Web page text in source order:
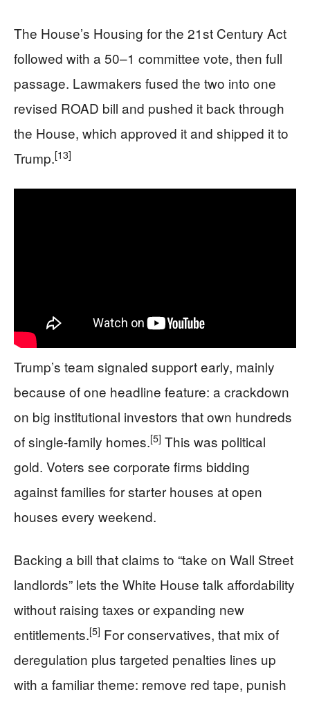
The House’s Housing for the 21st Century Act
followed with a 50–1 committee vote, then full
passage. Lawmakers fused the two into one
revised ROAD bill and pushed it back through
the House, which approved it and shipped it to
Trump.[13]
Trump’s team signaled support early, mainly
because of one headline feature: a crackdown
on big institutional investors that own hundreds
of single-family homes.[5] This was political
gold. Voters see corporate firms bidding
against families for starter houses at open
houses every weekend.
Backing a bill that claims to “take on Wall Street
landlords” lets the White House talk affordability
without raising taxes or expanding new
entitlements.[5] For conservatives, that mix of
deregulation plus targeted penalties lines up
with a familiar theme: remove red tape, punish